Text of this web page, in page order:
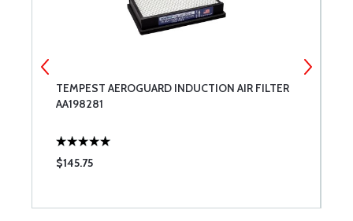
TEMPEST AEROGUARD INDUCTION AIR FILTER
AA198281
$145.75